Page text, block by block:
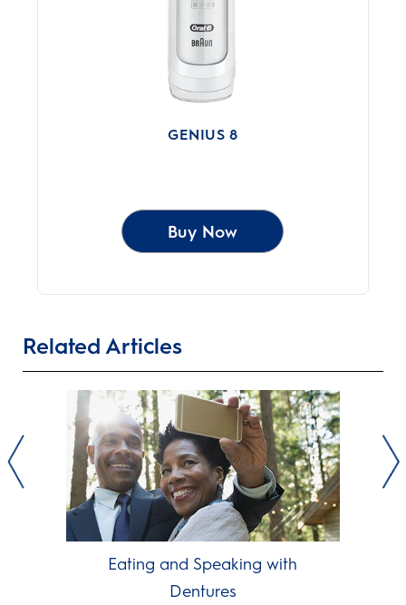
GENIUS 8
Buy Now
Related Articles
Eating and Speaking with
Dentures